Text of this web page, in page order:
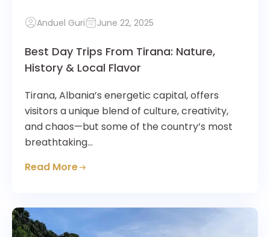
Anduel Guri June 22, 2025
Best Day Trips From Tirana: Nature,
History & Local Flavor
Tirana, Albania’s energetic capital, offers
visitors a unique blend of culture, creativity,
and chaos—but some of the country’s most
breathtaking…
Read More